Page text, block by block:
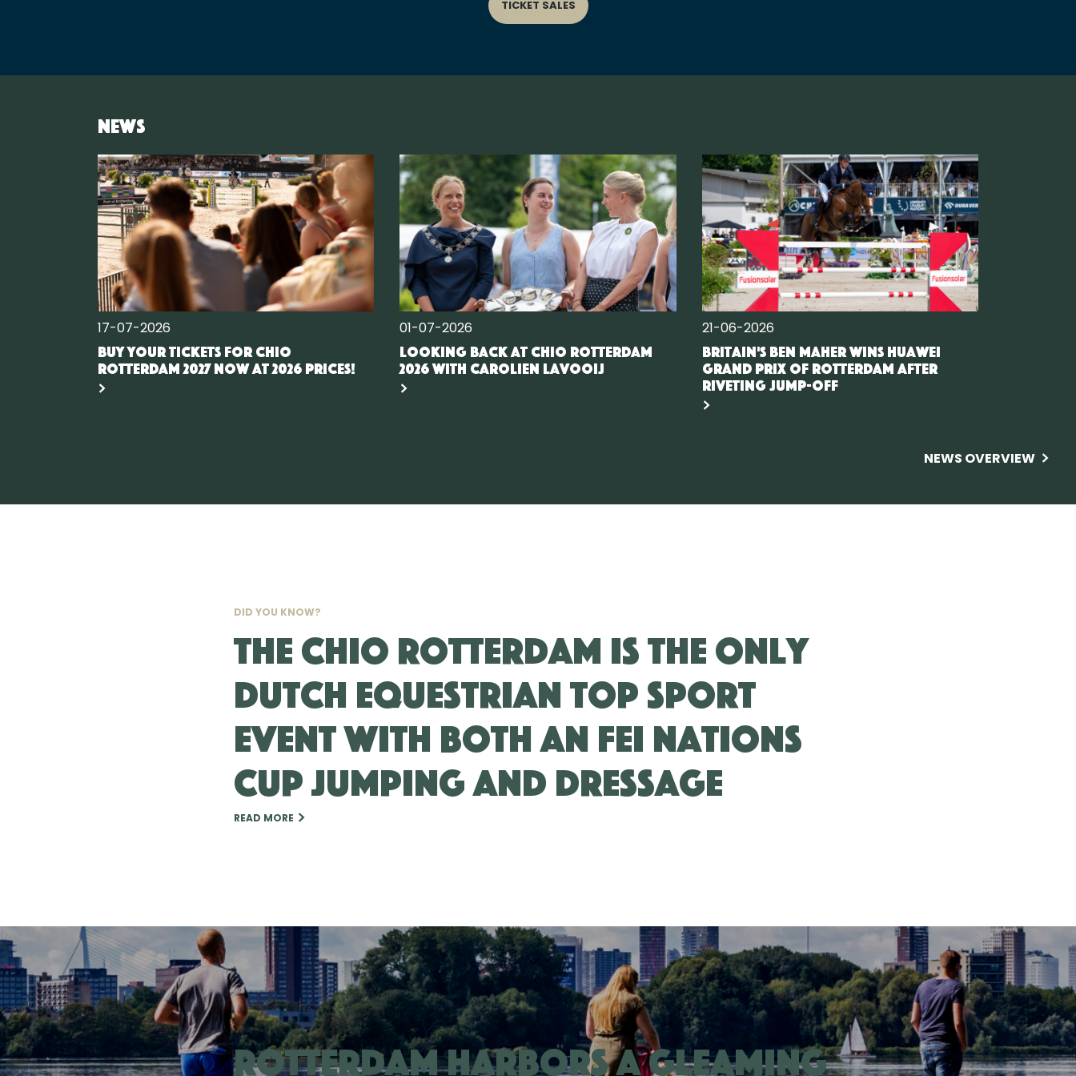
TICKET SALES
News
17-07-2026
Buy your tickets for CHIO
Rotterdam 2027 now at 2026 prices!
01-07-2026
Looking back at CHIO Rotterdam
2026 with Carolien Lavooij
21-06-2026
Britain's Ben Maher wins Huawei
Grand Prix of Rotterdam after
riveting jump-off
NEWS OVERVIEW
DID YOU KNOW?
The CHIO Rotterdam is the only
Dutch equestrian top sport
event with both an FEI Nations
Cup Jumping and Dressage
READ MORE
Rotterdam harbors a gleaming